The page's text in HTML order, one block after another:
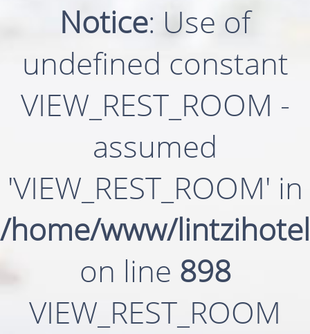
Notice: Use of
undefined constant
VIEW_REST_ROOM -
assumed
'VIEW_REST_ROOM' in
/home/www/
on line 898
VIEW_REST_ROOM